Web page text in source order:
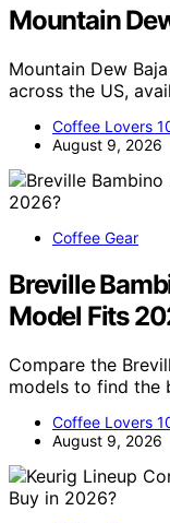
Mountain
Mountain Dew
across the US,
Coffee Lovers
August 9, 2026
Coffee Gear
Breville
Model Fits
Compare the
models to find the
Coffee Lovers
August 9, 2026